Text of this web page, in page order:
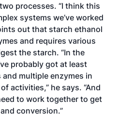
processes. “I think this
systems we’ve worked
out that starch ethanol
and requires various
the starch. “In the
probably got at least
multiple enzymes in
activities,” he says. “And
to work together to get
conversion.”